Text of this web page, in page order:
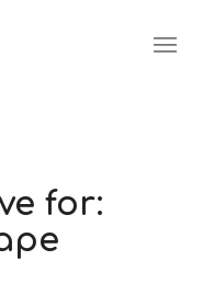
for: